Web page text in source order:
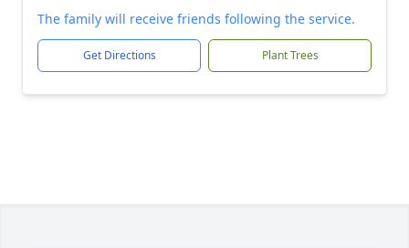
The family will receive friends following the service.
Get Directions Plant Trees